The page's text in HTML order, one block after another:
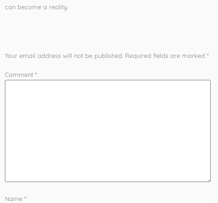
can become a reality.
Your email address will not be published. Required fields are marked *
Comment *
Name *